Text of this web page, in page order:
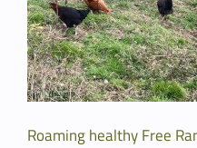
Roaming healthy Free